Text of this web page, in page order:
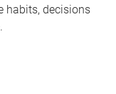
habits, decisions